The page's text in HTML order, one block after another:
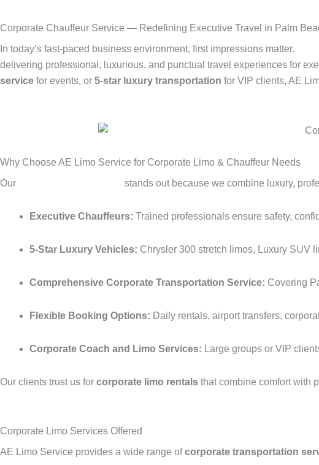
Corporate Chauffeur Service — Redefining Executive Travel in Palm
In today’s fast-paced business environment, first impressions matter.
delivering professional, luxurious, and punctual travel experiences for
service for events, or 5-star luxury transportation for VIP clients, AE
Why Choose AE Limo Service for Corporate Limo & Chauffeur Needs
Our
stands out because we combine luxury,
Executive Chauffeurs: Trained professionals ensure safety,
5-Star Luxury Vehicles: Chrysler 300 stretch limos, Luxury SUV
Comprehensive Corporate Transportation Service: Covering
Flexible Booking Options: Daily rentals, airport transfers,
Corporate Coach and Limo Services: Large groups or VIP
Our clients trust us for corporate limo rentals that combine comfort with
Corporate Limo Services Offered
AE Limo Service provides a wide range ofcorporate transportation